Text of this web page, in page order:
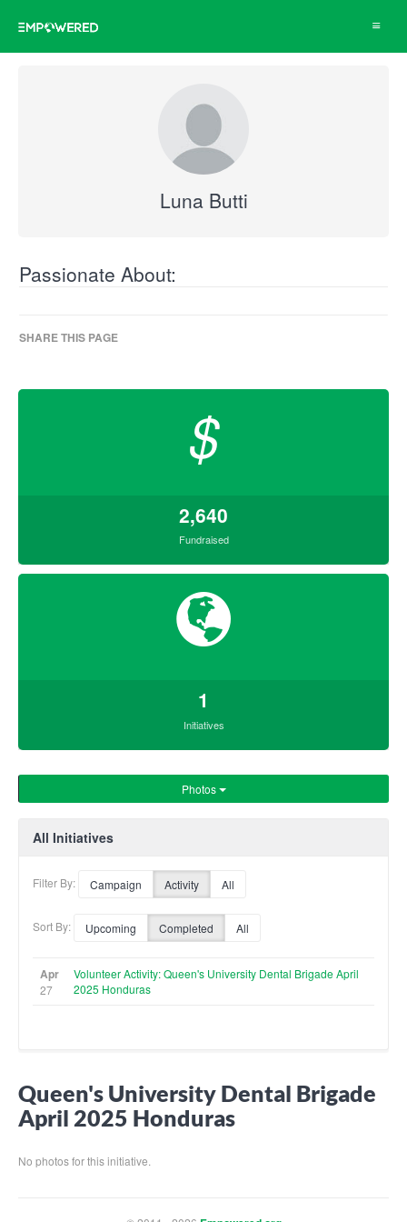
Toggle
Luna Butti
Passionate About:
SHARE THIS PAGE
$
2,640
Fundraised
1
Initiatives
Photos
All Initiatives
Filter By: Campaign Activity All
Sort By: Upcoming Completed All
Apr
27
Volunteer Activity: Queen's University Dental Brigade April
2025 Honduras
Queen's University Dental Brigade
April 2025 Honduras
No photos for this initiative.